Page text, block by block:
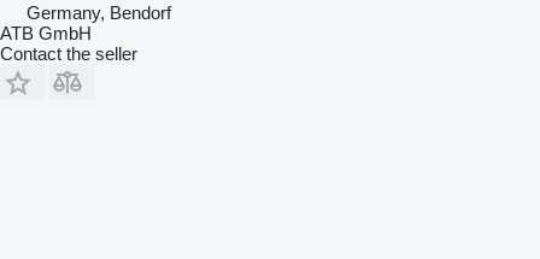
Germany, Bendorf
ATB GmbH
Contact the seller